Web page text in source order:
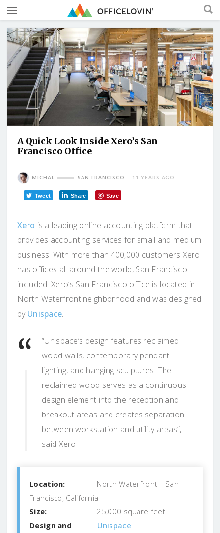
A Quick Look Inside Xero’s San
Francisco Office
MICHAL SAN FRANCISCO 11 YEARS AGO
Tweet Share Save
Xero is a leading online accounting platform that
provides accounting services for small and medium
business. With more than 400,000 customers Xero
has offices all around the world, San Francisco
included. Xero’s San Francisco office is located in
North Waterfront neighborhood and was designed
by Unispace.
“Unispace’s design features reclaimed
wood walls, contemporary pendant
lighting, and hanging sculptures. The
reclaimed wood serves as a continuous
design element into the reception and
breakout areas and creates separation
between workstation and utility areas”,
said Xero
Location:
North Waterfront – San
Francisco, California
Size:
25,000 square feet
Design and
Unispace